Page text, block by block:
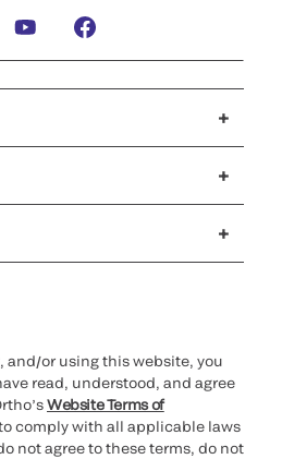
and/or using this website, you
read, understood, and agree
Website Terms of
comply with all applicable laws
not agree to these terms, do not